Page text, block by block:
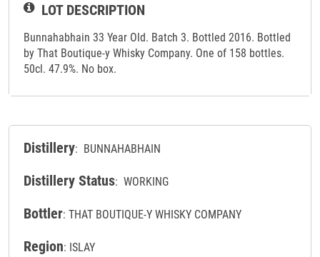
LOT DESCRIPTION
Bunnahabhain 33 Year Old. Batch 3. Bottled 2016. Bottled
by That Boutique-y Whisky Company. One of 158 bottles.
50cl. 47.9%. No box.
Distillery: BUNNAHABHAIN
Distillery Status: WORKING
Bottler: THAT BOUTIQUE-Y WHISKY COMPANY
Region: ISLAY